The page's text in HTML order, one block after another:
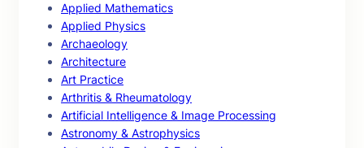
Applied Mathematics
Applied Physics
Archaeology
Architecture
Art Practice
Arthritis & Rheumatology
Artificial Intelligence & Image Processing
Astronomy & Astrophysics